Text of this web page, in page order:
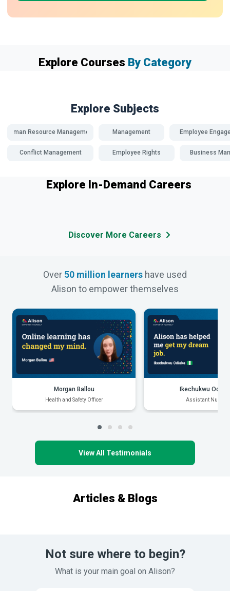
Explore Courses By Category
Explore Subjects
Human Resource Management Management Employee
Conflict Management Employee Rights Business
Explore In-Demand Careers
Discover More Careers
Over 50 million learners have used
Alison to empower themselves
Morgan Ballou
Health and Safety Officer
Ikechukwu
Assistant Nurse
View All Testimonials
Articles & Blogs
Not sure where to begin?
What is your main goal on Alison?